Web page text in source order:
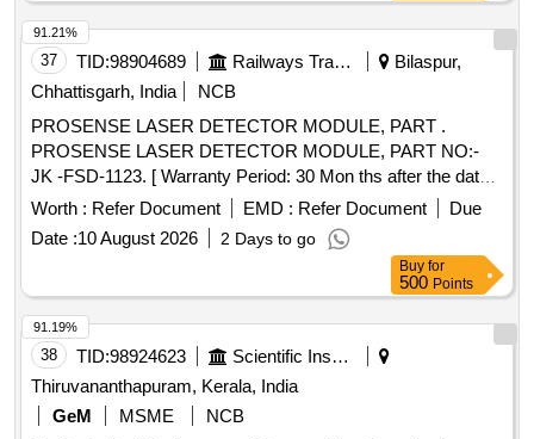
37 TID:98904689 Railways Transport Services
Bilaspur,
Chhattisgarh, India
NCB
PROSENSE LASER DETECTOR MODULE, PART .
PROSENSE LASER DETECTOR MODULE, PART NO:-
JK -FSD-1123. [ Warranty Period: 30 Mon ths after the date
of delivery ] ]
Worth : Refer Document EMD : Refer Document
Due
Date :10 August 2026 2 Days to go
91.21%
Buy for
500 Points
38 TID:98924623
Scientific Instruments
Thiruvananthapuram, Kerala, India
GeM
MSME
NCB
91.19%